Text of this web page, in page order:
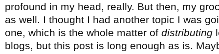
profound in my head, really. But then, my
as well. I thought I had another topic I was
one, which is the whole matter of distributing
blogs, but this post is long enough as is.